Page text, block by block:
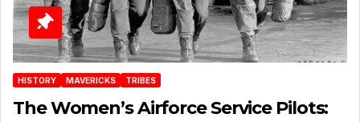
HISTORY MAVERICKS TRIBES
The Women’s Airforce Service Pilots: